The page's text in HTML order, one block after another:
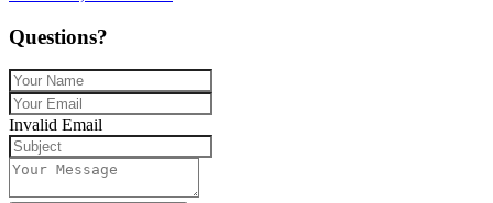
Questions?
Invalid Email